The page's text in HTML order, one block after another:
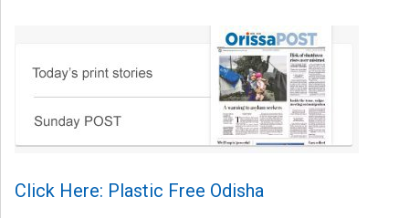
Click Here: Plastic Free Odisha